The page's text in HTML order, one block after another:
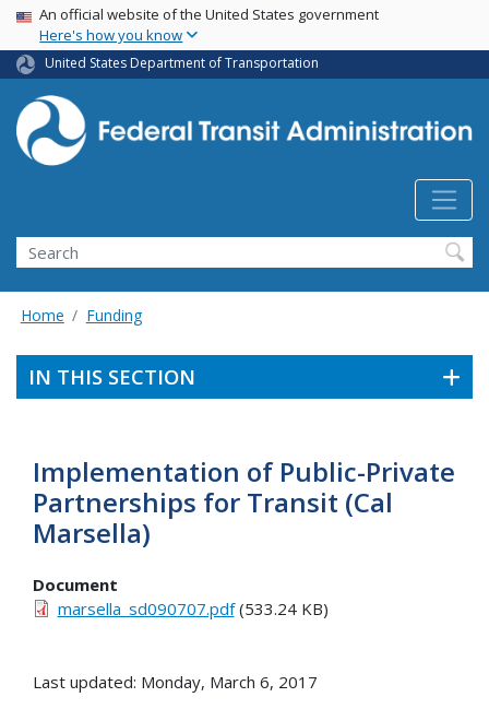
Skip
main
content
USA Banner
An official website of the United States government
Here's how you know
United States Department of Transportation
Search
Home Funding
IN THIS SECTION
Implementation of Public-Private
Partnerships for Transit (Cal
Marsella)
Document
marsella_sd090707.pdf(533.24 KB)
Last updated: Monday, March 6, 2017